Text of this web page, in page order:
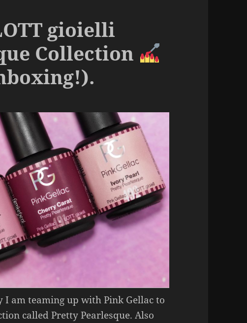
gioielli
Collection
am teaming up with Pink Gellac to
called Pretty Pearlesque. Also